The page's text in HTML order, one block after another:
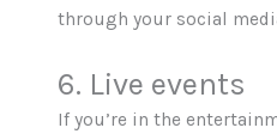
through your social
6. Live events
If you’re in the